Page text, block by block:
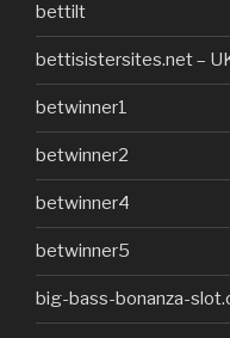
bettilt
bettisistersites.net –
betwinner1
betwinner2
betwinner4
betwinner5
big-bass-bonanza-